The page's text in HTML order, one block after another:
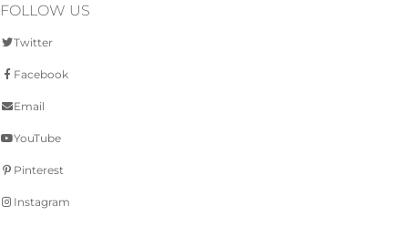
FOLLOW US
Twitter
Facebook
Email
YouTube
Pinterest
Instagram